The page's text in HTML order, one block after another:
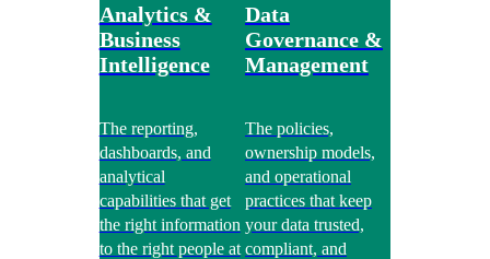
Analytics &
Business
Intelligence
The reporting,
dashboards, and
analytical
capabilities that get
the right information
to the right people at
Data
Governance &
Management
The policies,
ownership models,
and operational
practices that keep
your data trusted,
compliant, and